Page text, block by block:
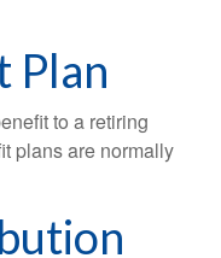
Plan
to a retiring
plans are normally